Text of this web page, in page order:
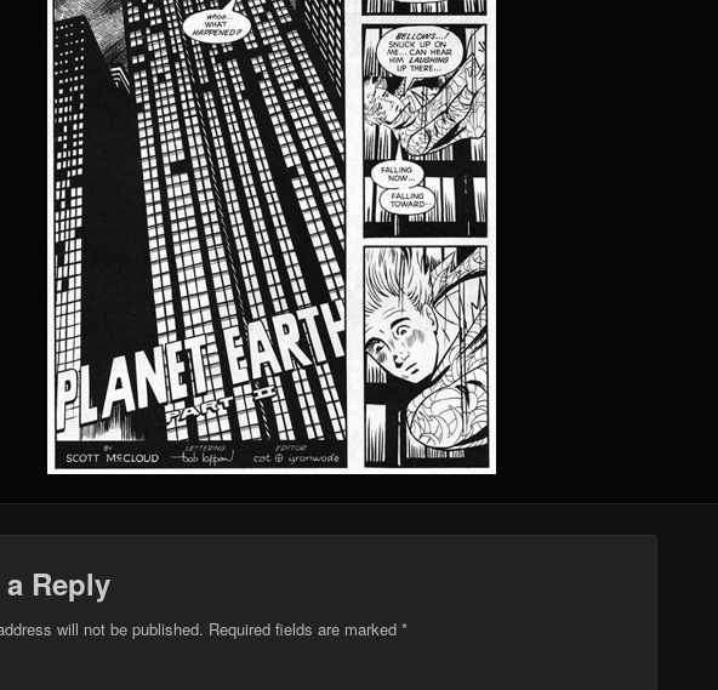
Reply
will not be published. Required fields are marked *